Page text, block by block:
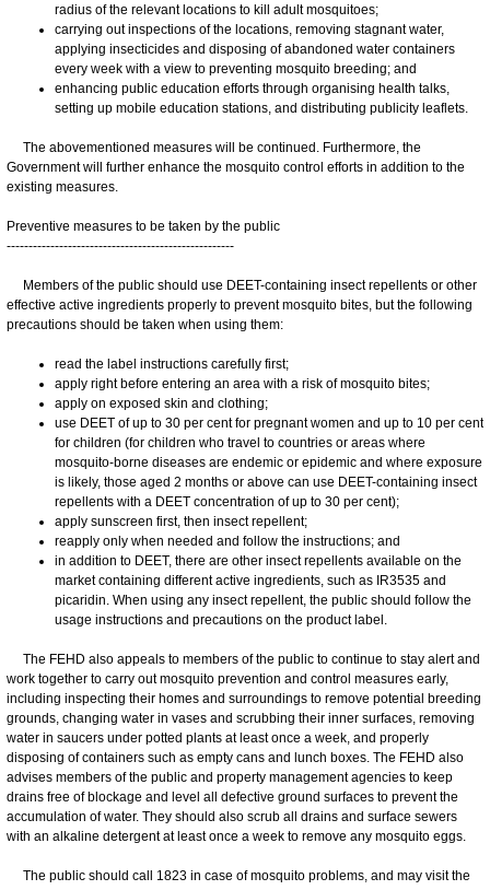
radius of the relevant locations to kill adult mosquitoes;
carrying out inspections of the locations, removing stagnant water,
applying insecticides and disposing of abandoned water containers
every week with a view to preventing mosquito breeding; and
enhancing public education efforts through organising health talks,
setting up mobile education stations, and distributing publicity leaflets.
The abovementioned measures will be continued. Furthermore, the
Government will further enhance the mosquito control efforts in addition to the
existing measures.
Preventive measures to be taken by the public
----------------------------------------------------
Members of the public should use DEET-containing insect repellents or other
effective active ingredients properly to prevent mosquito bites, but the following
precautions should be taken when using them:
read the label instructions carefully first;
apply right before entering an area with a risk of mosquito bites;
apply on exposed skin and clothing;
use DEET of up to 30 per cent for pregnant women and up to 10 per cent
for children (for children who travel to countries or areas where
mosquito-borne diseases are endemic or epidemic and where exposure
is likely, those aged 2 months or above can use DEET-containing insect
repellents with a DEET concentration of up to 30 per cent);
apply sunscreen first, then insect repellent;
reapply only when needed and follow the instructions; and
in addition to DEET, there are other insect repellents available on the
market containing different active ingredients, such as IR3535 and
picaridin. When using any insect repellent, the public should follow the
usage instructions and precautions on the product label.
The FEHD also appeals to members of the public to continue to stay alert and
work together to carry out mosquito prevention and control measures early,
including inspecting their homes and surroundings to remove potential breeding
grounds, changing water in vases and scrubbing their inner surfaces, removing
water in saucers under potted plants at least once a week, and properly
disposing of containers such as empty cans and lunch boxes. The FEHD also
advises members of the public and property management agencies to keep
drains free of blockage and level all defective ground surfaces to prevent the
accumulation of water. They should also scrub all drains and surface sewers
with an alkaline detergent at least once a week to remove any mosquito eggs.
The public should call 1823 in case of mosquito problems, and may visit the